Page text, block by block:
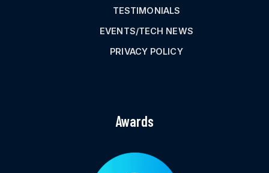
TESTIMONIALS
EVENTS/TECH NEWS
PRIVACY POLICY
Awards